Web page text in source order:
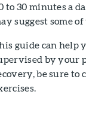
to 30 minutes a
suggest some
guide can help
by your
be sure